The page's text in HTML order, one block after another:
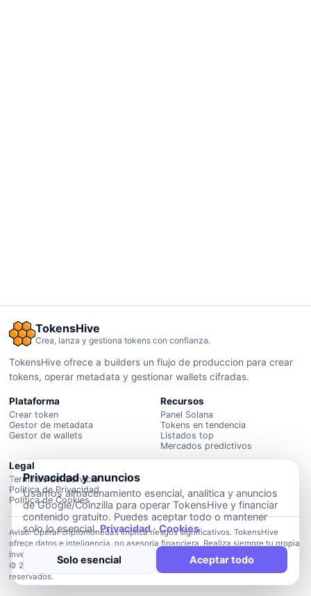
TokensHive
Crea, lanza y gestiona tokens con confianza.
TokensHive ofrece a builders un flujo de produccion para crear
tokens, operar metadata y gestionar wallets cifradas.
Plataforma
Crear token
Gestor de metadata
Gestor de wallets
Recursos
Panel Solana
Tokens en tendencia
Listados top
Mercados predictivos
Legal
Terminos del Servicio
Politica de Privacidad
Politica de Cookies
Aviso: Operar criptomonedas implica riesgos significativos. TokensHive
ofrece datos e inteligencia, no asesoria financiera. Realiza siempre tu propia
investigacion.
© 2026 Plataforma de inteligencia TokensHive. Todos los derechos
reservados.
Privacidad y anuncios
Usamos almacenamiento esencial, analitica y anuncios
de Google/Coinzilla para operar TokensHive y financiar
contenido gratuito. Puedes aceptar todo o mantener
solo lo esencial.Privacidad · Cookies
Solo esencial Aceptar todo